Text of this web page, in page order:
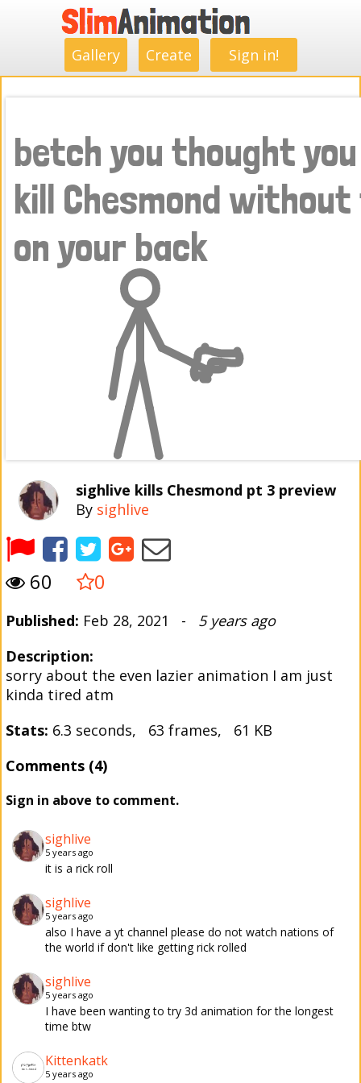
Gallery Create Sign in!
sighlive kills Chesmond pt 3 preview
By sighlive
60 0
Published: Feb 28, 2021 - 5 years ago
Description:
sorry about the even lazier animation I am just
kinda tired atm
Stats: 6.3 seconds, 63 frames, 61 KB
Comments (4)
Sign in above to comment.
sighlive
5 years ago
it is a rick roll
sighlive
5 years ago
also I have a yt channel please do not watch nations of
the world if don't like getting rick rolled
sighlive
5 years ago
I have been wanting to try 3d animation for the longest
time btw
Kittenkatk
5 years ago